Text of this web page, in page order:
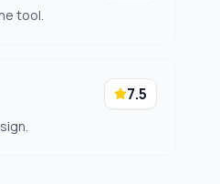
tool.
7.5